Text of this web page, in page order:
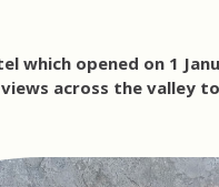
which opened on 1
across the valley